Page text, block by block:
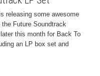
releasing some awesome
the Future Soundtrack
this month for Back To
an LP box set and